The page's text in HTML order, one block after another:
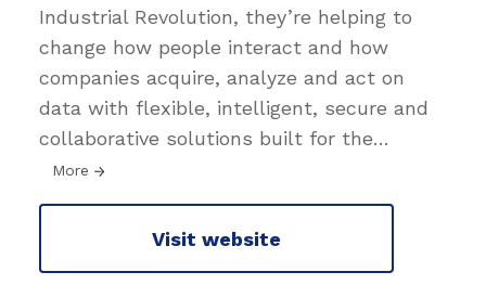
Industrial Revolution, they’re helping to
change how people interact and how
companies acquire, analyze and act on
data with flexible, intelligent, secure and
collaborative solutions built for the…
More
Visit website